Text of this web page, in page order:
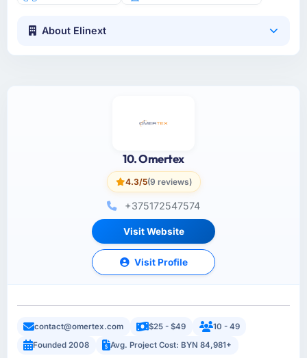
About Elinext
10. Omertex
4.3/5(9 reviews)
+375172547574
Visit Website
Visit Profile
contact@omertex.com $25 - $49
10 - 49
Founded 2008
Avg. Project Cost: BYN 84,981+